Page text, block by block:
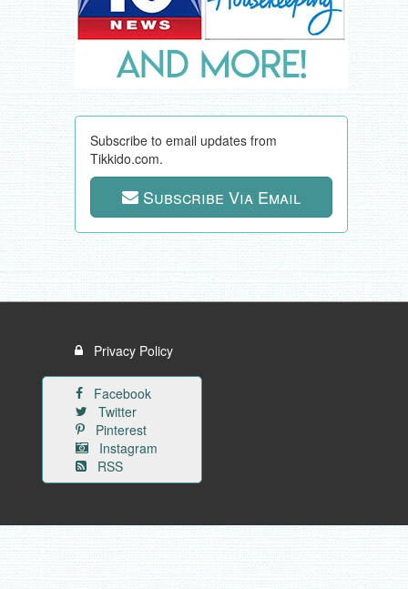
Subscribe to email updates from
Tikkido.com.
Subscribe Via Email
Privacy Policy
Facebook
Twitter
Pinterest
Instagram
RSS